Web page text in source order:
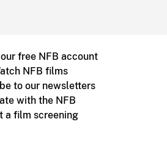
free NFB account
NFB films
to our newsletters
with the NFB
a film screening